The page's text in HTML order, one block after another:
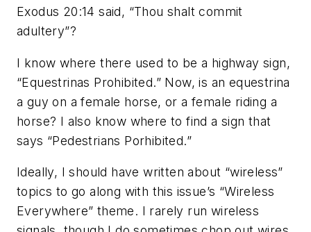
Exodus 20:14 said, “Thou shalt commit
adultery”?
I know where there used to be a highway sign,
“Equestrinas Prohibited.” Now, is an equestrina
a guy on a female horse, or a female riding a
horse? I also know where to find a sign that
says “Pedestrians Porhibited.”
Ideally, I should have written about “wireless”
topics to go along with this issue’s “Wireless
Everywhere” theme. I rarely run wireless